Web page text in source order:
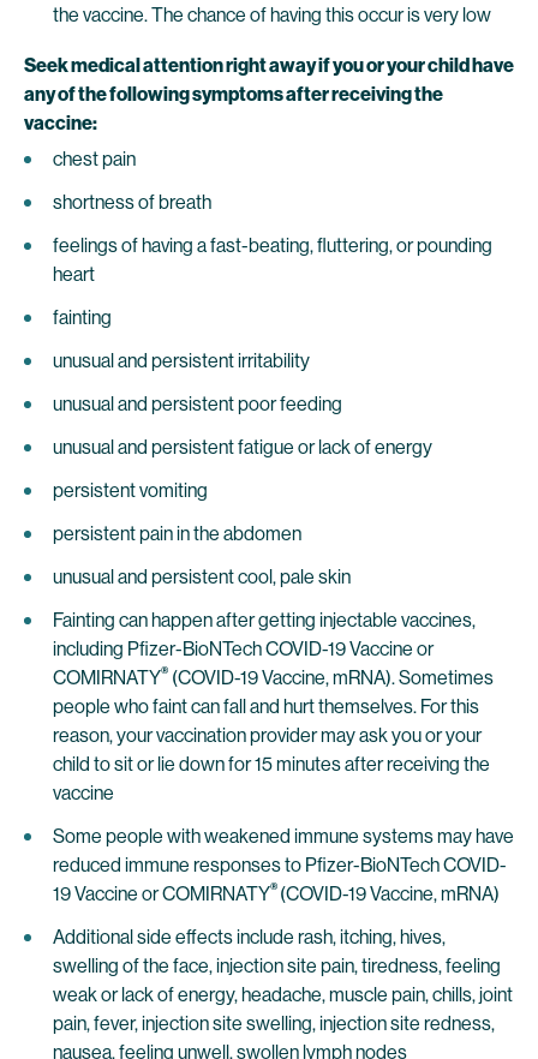
the vaccine. The chance of having this occur is very low
Seek medical attention right away if you or your child have
any of the following symptoms after receiving the
vaccine:
chest pain
shortness of breath
feelings of having a fast-beating, fluttering, or pounding
heart
fainting
unusual and persistent irritability
unusual and persistent poor feeding
unusual and persistent fatigue or lack of energy
persistent vomiting
persistent pain in the abdomen
unusual and persistent cool, pale skin
Fainting can happen after getting injectable vaccines,
including Pfizer-BioNTech COVID-19 Vaccine or
COMIRNATY® (COVID-19 Vaccine, mRNA). Sometimes
people who faint can fall and hurt themselves. For this
reason, your vaccination provider may ask you or your
child to sit or lie down for 15 minutes after receiving the
vaccine
Some people with weakened immune systems may have
reduced immune responses to Pfizer-BioNTech COVID-
19 Vaccine or COMIRNATY® (COVID-19 Vaccine, mRNA)
Additional side effects include rash, itching, hives,
swelling of the face, injection site pain, tiredness, feeling
weak or lack of energy, headache, muscle pain, chills, joint
pain, fever, injection site swelling, injection site redness,
nausea, feeling unwell, swollen lymph nodes